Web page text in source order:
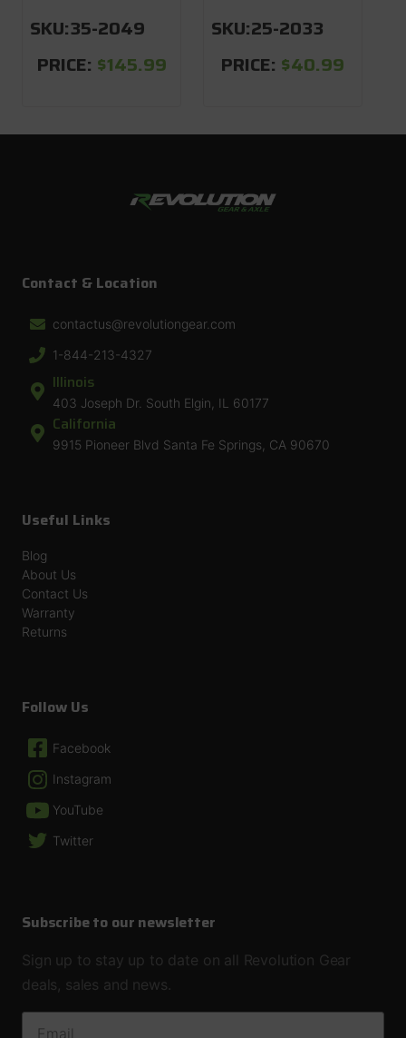
SKU:35-2049
PRICE: $145.99
SKU:25-2033
PRICE: $40.99
Contact & Location
contactus@revolutiongear.com
1-844-213-4327
Illinois
403 Joseph Dr. South Elgin, IL 60177
California
9915 Pioneer Blvd Santa Fe Springs, CA 90670
Useful Links
Blog
About Us
Contact Us
Warranty
Returns
Follow Us
Facebook
Instagram
YouTube
Twitter
Subscribe to our newsletter
Sign up to stay up to date on all Revolution Gear
deals, sales and news.